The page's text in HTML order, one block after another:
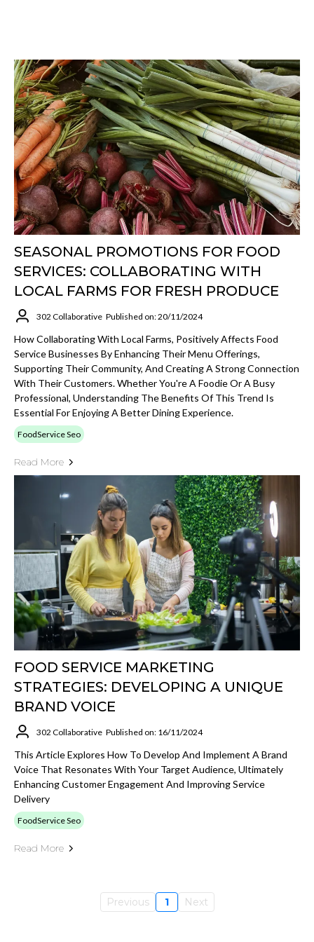
SEASONAL PROMOTIONS FOR FOOD
SERVICES: COLLABORATING WITH
LOCAL FARMS FOR FRESH PRODUCE
302 Collaborative Published on: 20/11/2024
How Collaborating With Local Farms, Positively Affects Food
Service Businesses By Enhancing Their Menu Offerings,
Supporting Their Community, And Creating A Strong Connection
With Their Customers. Whether You're A Foodie Or A Busy
Professional, Understanding The Benefits Of This Trend Is
Essential For Enjoying A Better Dining Experience.
FoodService Seo
Read More
FOOD SERVICE MARKETING
STRATEGIES: DEVELOPING A UNIQUE
BRAND VOICE
302 Collaborative Published on: 16/11/2024
This Article Explores How To Develop And Implement A Brand
Voice That Resonates With Your Target Audience, Ultimately
Enhancing Customer Engagement And Improving Service
Delivery
FoodService Seo
Read More
Previous 1 Next